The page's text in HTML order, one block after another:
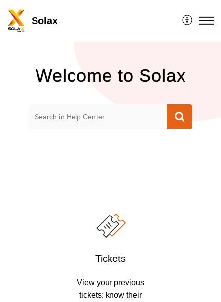
Solax
Welcome to Solax
Tickets
View your previous
tickets; know their